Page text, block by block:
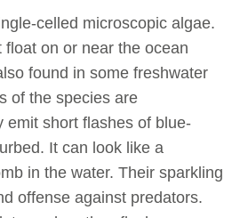
celled microscopic algae.
float on or near the ocean
found in some freshwater
of the species are
emit short flashes of blue-
It can look like a
in the water. Their sparkling
offense against predators.